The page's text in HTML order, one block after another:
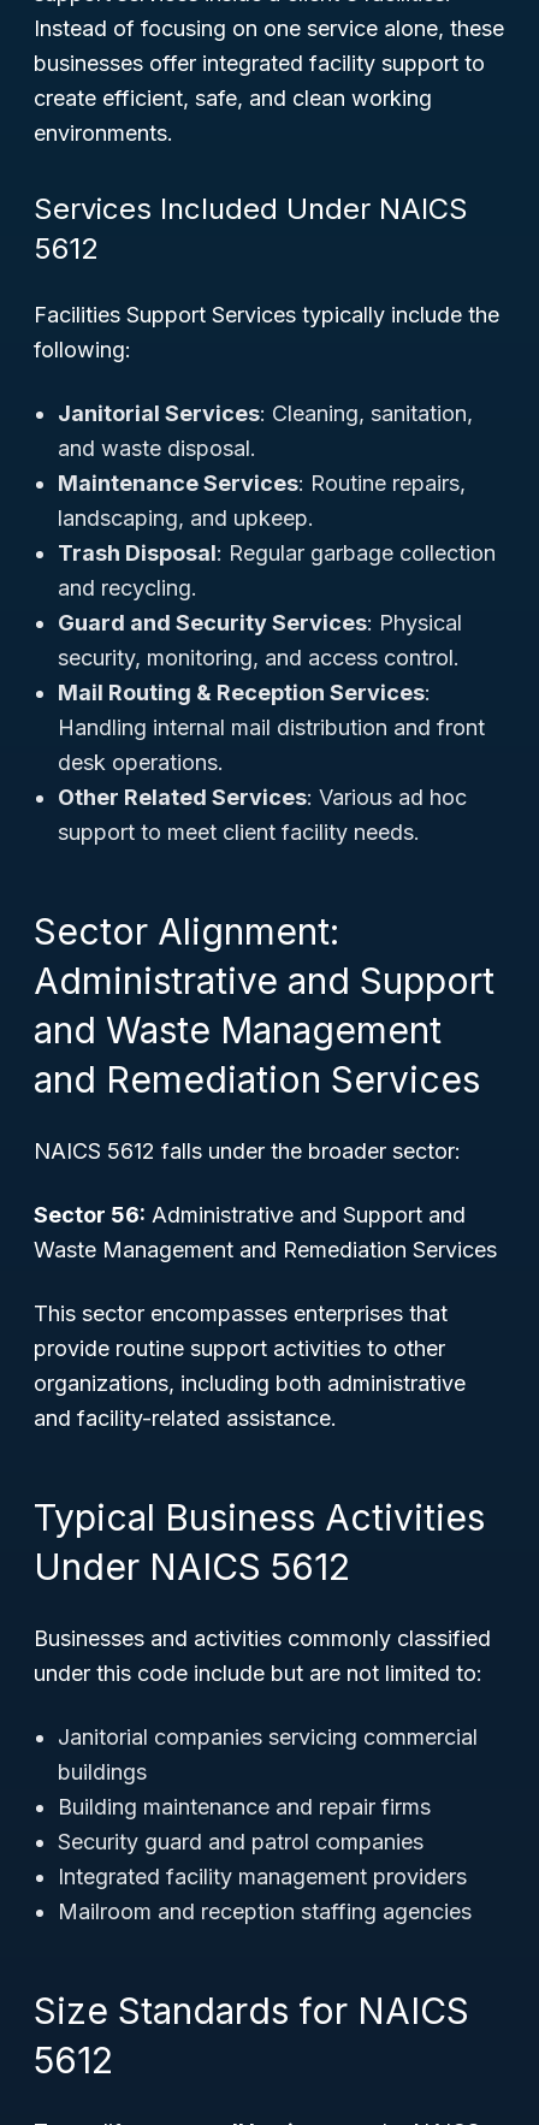
Instead of focusing on one service alone, these
businesses offer integrated facility support to
create efficient, safe, and clean working
environments.
Services Included Under NAICS
5612
Facilities Support Services typically include the
following:
Janitorial Services: Cleaning, sanitation,
and waste disposal.
Maintenance Services: Routine repairs,
landscaping, and upkeep.
Trash Disposal: Regular garbage collection
and recycling.
Guard and Security Services: Physical
security, monitoring, and access control.
Mail Routing & Reception Services:
Handling internal mail distribution and front
desk operations.
Other Related Services: Various ad hoc
support to meet client facility needs.
Sector Alignment:
Administrative and Support
and Waste Management
and Remediation Services
NAICS 5612 falls under the broader sector:
Sector 56: Administrative and Support and
Waste Management and Remediation Services
This sector encompasses enterprises that
provide routine support activities to other
organizations, including both administrative
and facility-related assistance.
Typical Business Activities
Under NAICS 5612
Businesses and activities commonly classified
under this code include but are not limited to:
Janitorial companies servicing commercial
buildings
Building maintenance and repair firms
Security guard and patrol companies
Integrated facility management providers
Mailroom and reception staffing agencies
Size Standards for NAICS
5612